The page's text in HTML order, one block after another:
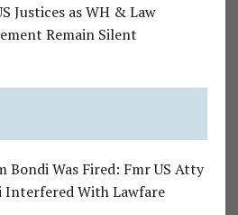
Justices as WH & Law
Remain Silent
Bondi Was Fired: Fmr US Atty
Interfered With Lawfare